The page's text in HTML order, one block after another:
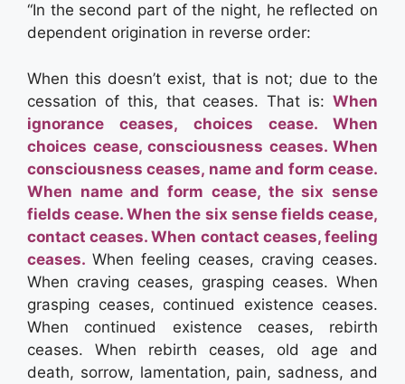
“In the second part of the night, he reflected on
dependent origination in reverse order:
When this doesn’t exist, that is not; due to the
cessation of this, that ceases. That is: When
ignorance ceases, choices cease. When
choices cease, consciousness ceases. When
consciousness ceases, name and form cease.
When name and form cease, the six sense
fields cease.When the six sense fields cease,
contact ceases.When contact ceases, feeling
ceases. When feeling ceases, craving ceases.
When craving ceases, grasping ceases. When
grasping ceases, continued existence ceases.
When continued existence ceases, rebirth
ceases. When rebirth ceases, old age and
death, sorrow, lamentation, pain, sadness, and